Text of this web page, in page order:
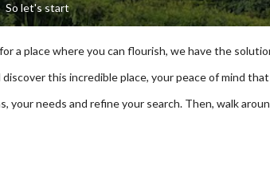
So let's start
a place where you can flourish, we have the
this incredible place, your peace of mind
your needs and refine your search. Then, walk